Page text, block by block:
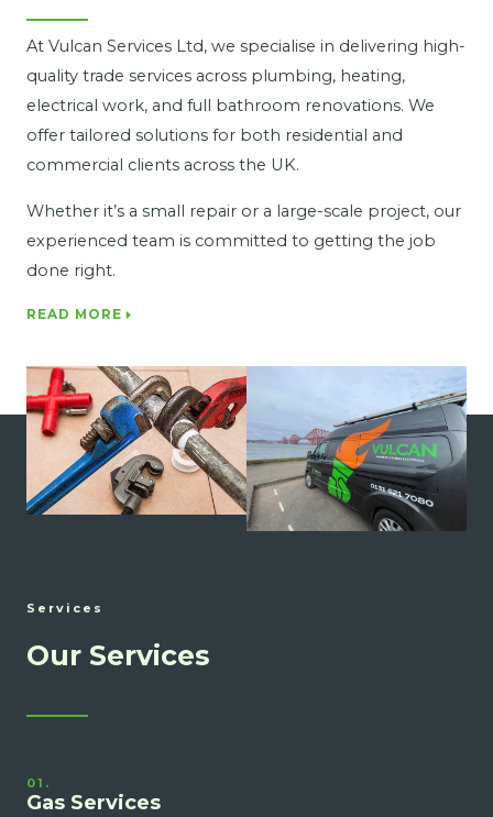
At Vulcan Services Ltd, we specialise in delivering high-
quality trade services across plumbing, heating,
electrical work, and full bathroom renovations. We
offer tailored solutions for both residential and
commercial clients across the UK.
Whether it’s a small repair or a large-scale project, our
experienced team is committed to getting the job
done right.
READ MORE
Services
Our Services
01.
Gas Services